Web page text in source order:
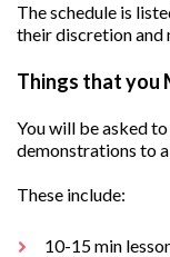
The schedule is
their discretion and
Things that you
You will be asked
demonstrations to
These include:
10-15 min